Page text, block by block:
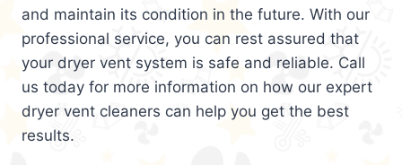
and maintain its condition in the future. With our
professional service, you can rest assured that
your dryer vent system is safe and reliable. Call
us today for more information on how our expert
dryer vent cleaners can help you get the best
results.